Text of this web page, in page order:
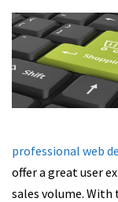
professional web
offer a great user
sales volume.